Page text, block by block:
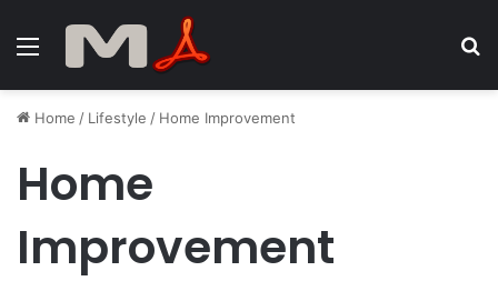
Menu
Home / Lifestyle / Home Improvement
Home
Improvement